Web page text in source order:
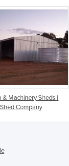
Eritrea
Ethiopia
Fiji
Finland
France
Gabon
Gambia
Georgia
Germany
& Machinery Sheds |
Company